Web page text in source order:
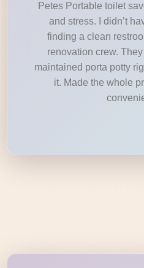
Petes Portable toilet
and stress. I didn’t
finding a clean
renovation crew.
maintained porta potty
it. Made the whole